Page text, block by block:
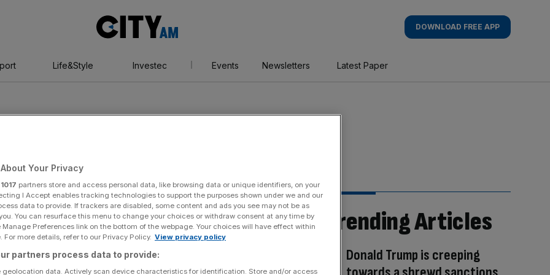
AM
DOWNLOAD FREE APP
Life&Style Investec Events Newsletters Latest Paper
Trending Articles
Donald Trump is creeping
Your Privacy
1017 partners store and access personal data, like browsing data or unique identifiers, on your
I Accept enables tracking technologies to support the purposes shown under we and our
data to provide. If trackers are disabled, some content and ads you see may not be as
You can resurface this menu to change your choices or withdraw consent at any time by
Preferences link on the bottom of the webpage. Your choices will have effect within
For more details, refer to our Privacy Policy. View privacy policy
partners process data to provide:
geolocation data. Actively scan device characteristics for identification. Store and/or access